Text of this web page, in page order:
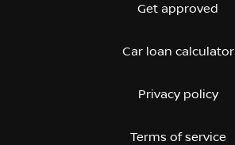
Get approved
Car loan calculator
Privacy policy
Terms of service